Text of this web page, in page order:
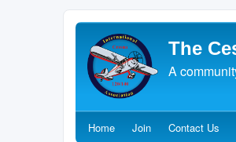
The
A
Home(Opens a new tab)
Join(Opens a new tab)
Contact Us